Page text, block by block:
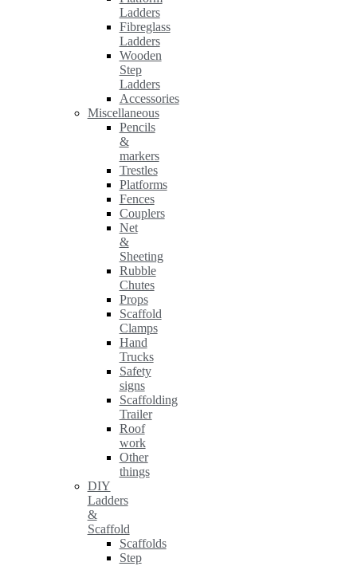
Ladders
Fibreglass
Ladders
Wooden
Step
Ladders
Accessories
Miscellaneous
Pencils
&
markers
Trestles
Platforms
Fences
Couplers
Net
&
Sheeting
Rubble
Chutes
Props
Scaffold
Clamps
Hand
Trucks
Safety
signs
Scaffolding
Trailer
Roof
work
Other
things
DIY
Ladders
&
Scaffold
Scaffolds
Step